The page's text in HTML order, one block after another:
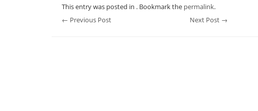
This entry was posted in . Bookmark the permalink.
Post
navigation
← Previous Post Next Post →